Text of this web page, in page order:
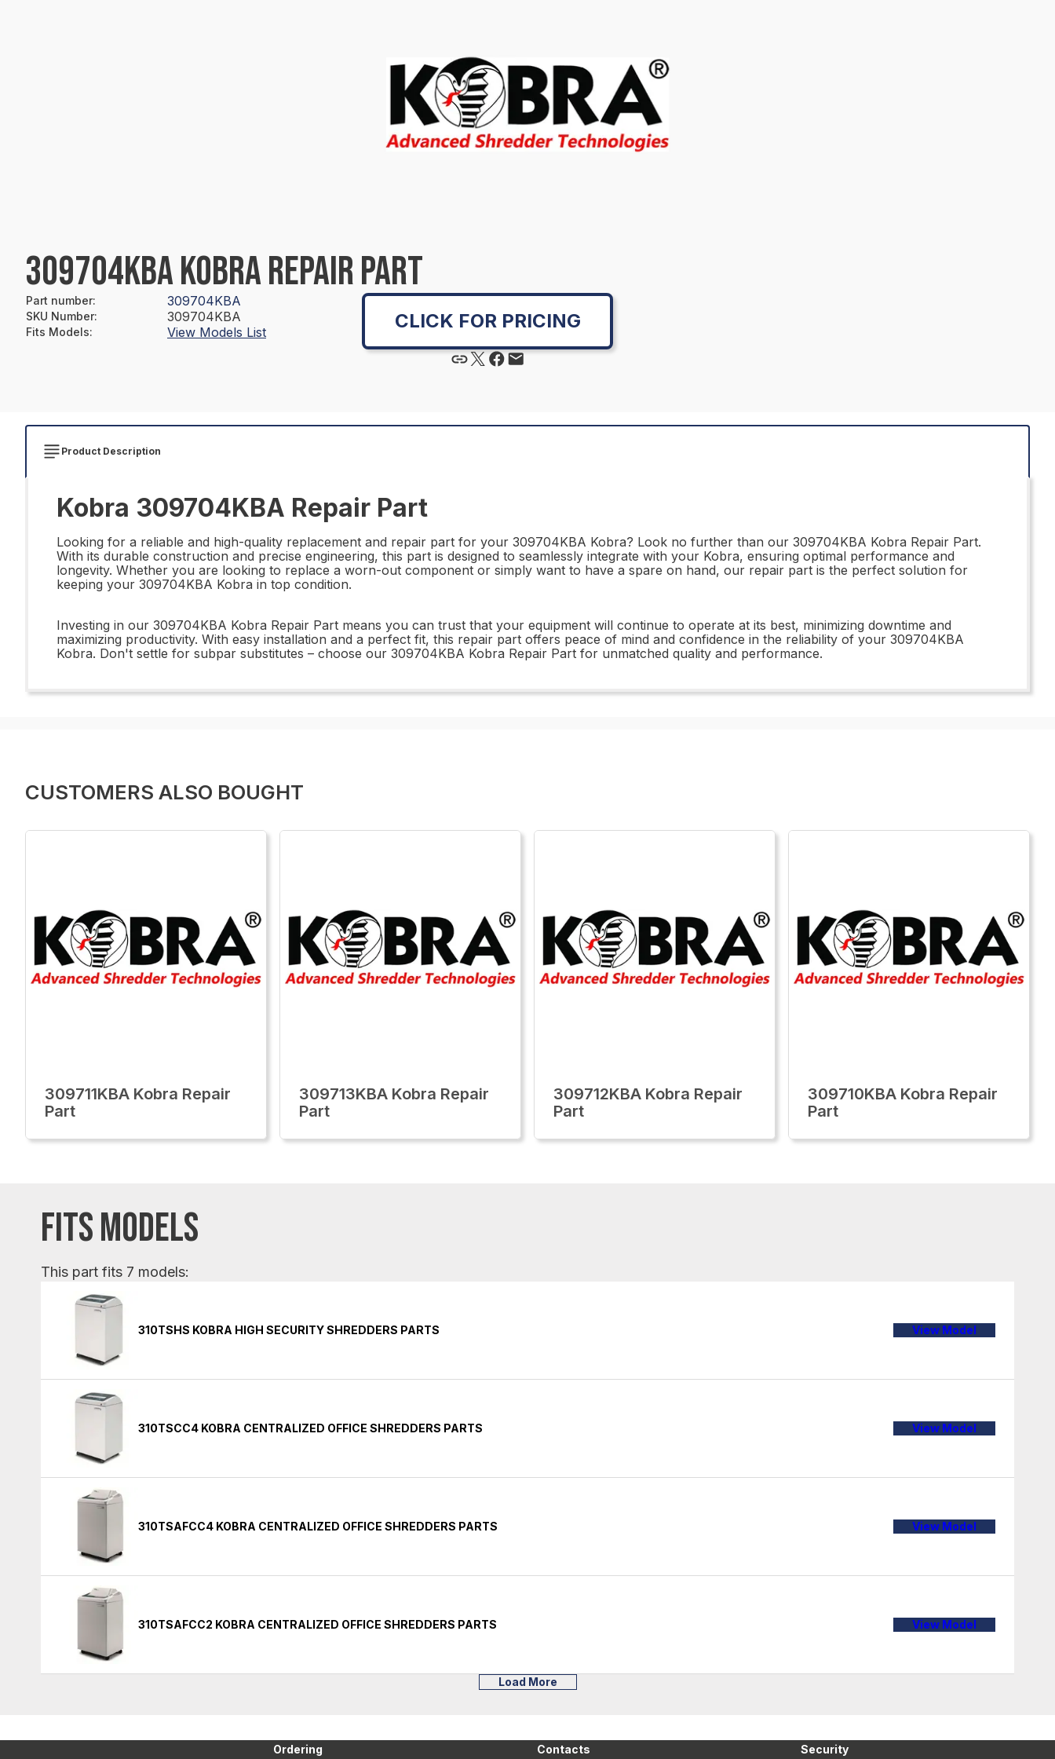
309704KBA KOBRA REPAIR PART
Part number: 309704KBA
SKU Number: 309704KBA
Fits Models: View Models List CLICK FOR PRICING
Product Description
Kobra 309704KBA Repair Part
Looking for a reliable and high-quality replacement and repair part for your 309704KBA Kobra? Look no further than our 309704KBA Kobra Repair Part.
With its durable construction and precise engineering, this part is designed to seamlessly integrate with your Kobra, ensuring optimal performance and
longevity. Whether you are looking to replace a worn-out component or simply want to have a spare on hand, our repair part is the perfect solution for
keeping your 309704KBA Kobra in top condition.
Investing in our 309704KBA Kobra Repair Part means you can trust that your equipment will continue to operate at its best, minimizing downtime and
maximizing productivity. With easy installation and a perfect fit, this repair part offers peace of mind and confidence in the reliability of your 309704KBA
Kobra. Don't settle for subpar substitutes – choose our 309704KBA Kobra Repair Part for unmatched quality and performance.
CUSTOMERS ALSO BOUGHT
309711KBA Kobra Repair
Part
309713KBA Kobra Repair
Part
309712KBA Kobra Repair
Part
309710KBA Kobra Repair
Part
FITS MODELS
This part fits 7 models:
310TSHS KOBRA HIGH SECURITY SHREDDERS PARTS View Model
310TSCC4 KOBRA CENTRALIZED OFFICE SHREDDERS PARTS View Model
310TSAFCC4 KOBRA CENTRALIZED OFFICE SHREDDERS PARTS View Model
310TSAFCC2 KOBRA CENTRALIZED OFFICE SHREDDERS PARTS View Model
Load More
Ordering Contacts Security